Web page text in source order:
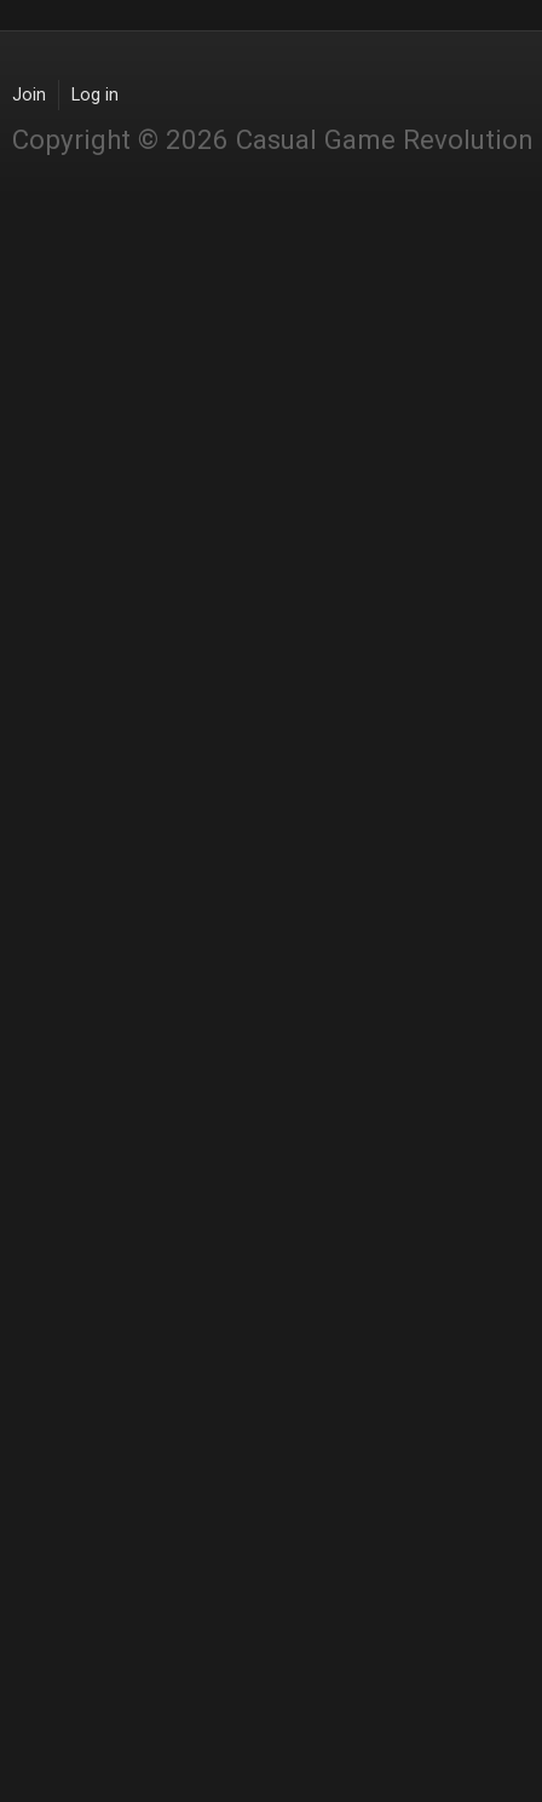
Join Log in
Copyright © 2026 Casual Game Revolution